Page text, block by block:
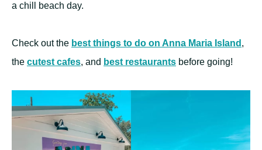
a chill beach day.
Check out the best things to do on Anna Maria Island ,
the cutest cafes, and best restaurants before going!